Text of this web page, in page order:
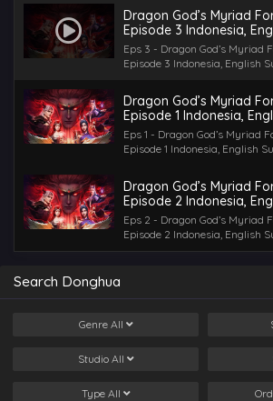
Dragon God’s Myriad
Episode 3 Indonesia,
Eps 3 - Dragon God’s Myriad
Episode 3 Indonesia, English
Dragon God’s Myriad
Episode 1 Indonesia,
Eps 1 - Dragon God’s Myriad
Episode 1 Indonesia, English
Dragon God’s Myriad
Episode 2 Indonesia,
Eps 2 - Dragon God’s Myriad
Episode 2 Indonesia, English
Search Donghua
Genre All
Studio All
Type All